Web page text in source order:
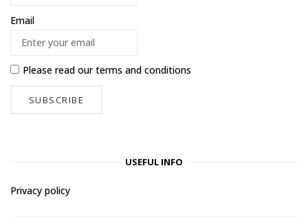
Email
Please read ourterms and conditions
USEFUL INFO
Privacy policy